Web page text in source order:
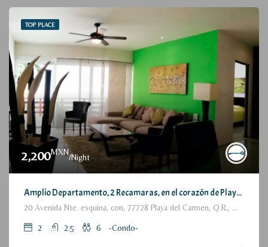
TOP PLACE
2,200MXN
/Night
Amplio Departamento, 2 Recamaras, en el corazón de Playa del Carmen / Large Condo, 2 Bedrooms, a few steps from the beach
20 Avenida Nte. esquina, con, 77728 Playa del Carmen, Q.R., México
2 2.5 6 -Condo-